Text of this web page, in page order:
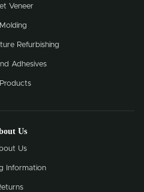
Veneer
Refurbishing
Adhesives
Us
Us
Information